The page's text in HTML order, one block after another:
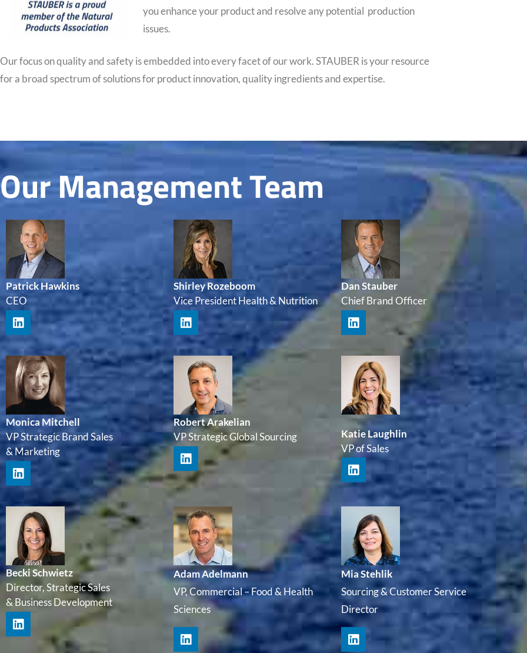
you enhance your product and resolve any potential production
issues.
Our focus on quality and safety is embedded into every facet of our work. STAUBER is your resource
for a broad spectrum of solutions for product innovation, quality ingredients and expertise.
Our Management Team
Patrick Hawkins
CEO
Shirley Rozeboom
Vice President Health & Nutrition
Dan Stauber
Chief Brand Officer
Monica Mitchell
VP Strategic Brand Sales
& Marketing
Robert Arakelian
VP Strategic Global Sourcing
Katie Laughlin
VP of Sales
Becki Schwietz
Director, Strategic Sales
& Business Development
Adam Adelmann
VP, Commercial – Food & Health
Sciences
Mia Stehlik
Sourcing & Customer Service
Director